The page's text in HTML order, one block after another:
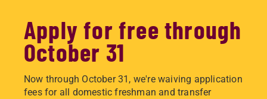
Apply for free through
October 31
Now through October 31, we're waiving application
fees for all domestic freshman and transfer